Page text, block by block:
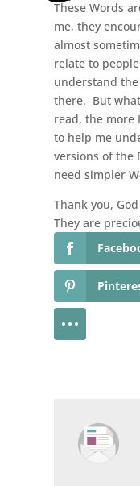
These Words
me, they
almost
relate to
understand
there. But
read, the more
to help me
versions of the
need simpler
Thank you,
They are